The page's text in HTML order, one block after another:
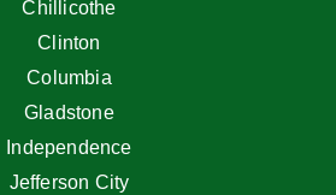
Chillicothe
Clinton
Columbia
Gladstone
Independence
Jefferson City